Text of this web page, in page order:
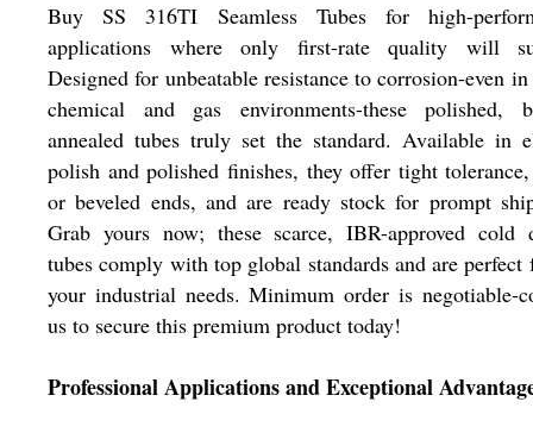
Buy SS 316TI Seamless Tubes for high-
applications where only first-rate quality will
Designed for unbeatable resistance to corrosion-even in
chemical and gas environments-these polished,
annealed tubes truly set the standard. Available in
polish and polished finishes, they offer tight
or beveled ends, and are ready stock for prompt
Grab yours now; these scarce, IBR-approved cold
tubes comply with top global standards and are perfect
your industrial needs. Minimum order is negotiable-
us to secure this premium product today!
Professional Applications and Exceptional